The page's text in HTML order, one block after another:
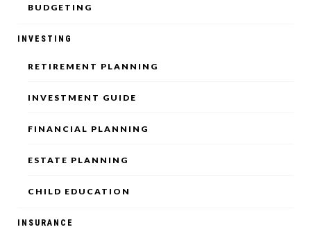
BUDGETING
INVESTING
RETIREMENT PLANNING
INVESTMENT GUIDE
FINANCIAL PLANNING
ESTATE PLANNING
CHILD EDUCATION
INSURANCE